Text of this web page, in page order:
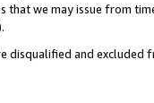
we may issue from
disqualified and excluded